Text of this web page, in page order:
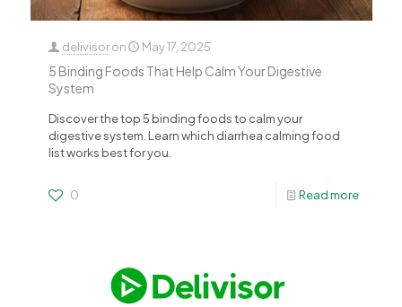
delivisor on May 17, 2025
5 Binding Foods That Help Calm Your Digestive
System
Discover the top 5 binding foods to calm your
digestive system. Learn which diarrhea calming food
list works best for you.
0 Read more